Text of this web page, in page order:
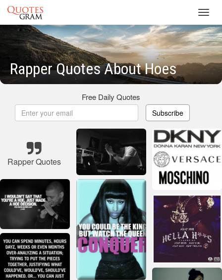
Rapper Quotes About Hoes
Free Daily Quotes
Subscribe
Rapper Quotes